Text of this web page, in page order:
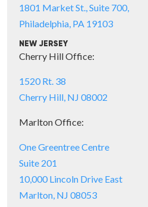
1801 Market St., Suite 700,
Philadelphia, PA 19103
NEW JERSEY
Cherry Hill Office:
1520 Rt. 38
Cherry Hill, NJ 08002
Marlton Office:
One Greentree Centre
Suite 201
10,000 Lincoln Drive East
Marlton, NJ 08053